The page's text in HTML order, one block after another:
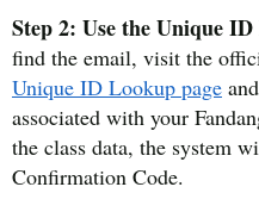
Step 2: Use the Unique
find the email, visit the
Unique ID Lookup page
associated with your
the class data, the system
Confirmation Code.